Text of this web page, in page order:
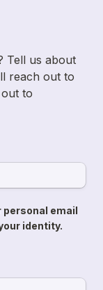
Tell us about
reach out to
personal email
identity.